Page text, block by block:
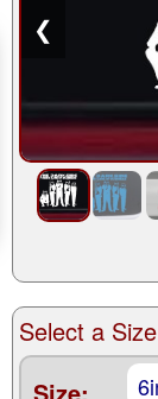
❮
Select a Size
Size: